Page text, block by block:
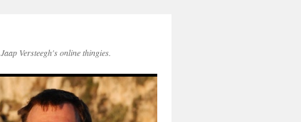
Jaap Versteegh's online thingies.